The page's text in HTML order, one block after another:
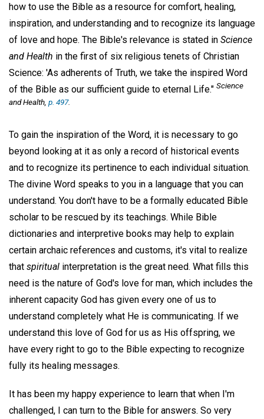
how to use the Bible as a resource for comfort, healing,
inspiration, and understanding and to recognize its language
of love and hope. The Bible's relevance is stated in Science
and Health in the first of six religious tenets of Christian
Science: 'As adherents of Truth, we take the inspired Word
of the Bible as our sufficient guide to eternal Life." Science
and Health, p. 497.
To gain the inspiration of the Word, it is necessary to go
beyond looking at it as only a record of historical events
and to recognize its pertinence to each individual situation.
The divine Word speaks to you in a language that you can
understand. You don't have to be a formally educated Bible
scholar to be rescued by its teachings. While Bible
dictionaries and interpretive books may help to explain
certain archaic references and customs, it's vital to realize
that spiritual interpretation is the great need. What fills this
need is the nature of God's love for man, which includes the
inherent capacity God has given every one of us to
understand completely what He is communicating. If we
understand this love of God for us as His offspring, we
have every right to go to the Bible expecting to recognize
fully its healing messages.
It has been my happy experience to learn that when I'm
challenged, I can turn to the Bible for answers. So very